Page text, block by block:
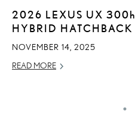
2026 LEXUS UX 300h
HYBRID HATCHBACK
NOVEMBER 14, 2025
READ MORE